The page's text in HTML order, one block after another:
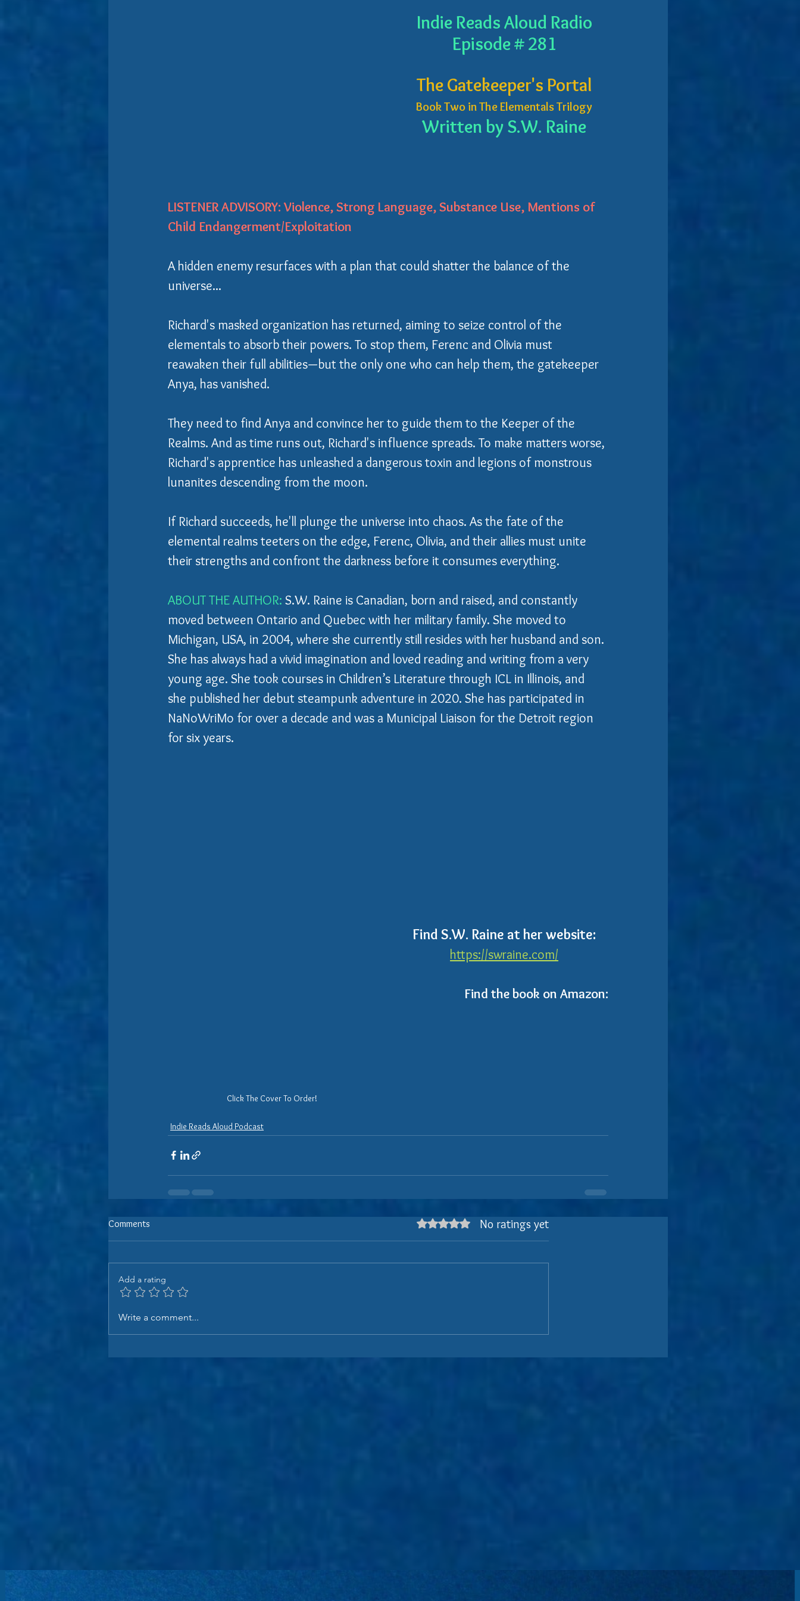
Indie Reads Aloud Radio
Episode # 281
The Gatekeeper's Portal
Book Two in The Elementals Trilogy
Written by S.W. Raine
LISTENER ADVISORY: Violence, Strong Language, Substance Use, Mentions of
Child Endangerment/Exploitation
A hidden enemy resurfaces with a plan that could shatter the balance of the
universe...
Richard's masked organization has returned, aiming to seize control of the
elementals to absorb their powers. To stop them, Ferenc and Olivia must
reawaken their full abilities—but the only one who can help them, the gatekeeper
Anya, has vanished.
They need to find Anya and convince her to guide them to the Keeper of the
Realms. And as time runs out, Richard's influence spreads. To make matters worse,
Richard's apprentice has unleashed a dangerous toxin and legions of monstrous
lunanites descending from the moon.
If Richard succeeds, he'll plunge the universe into chaos. As the fate of the
elemental realms teeters on the edge, Ferenc, Olivia, and their allies must unite
their strengths and confront the darkness before it consumes everything.
ABOUT THE AUTHOR: S.W. Raine is Canadian, born and raised, and constantly
moved between Ontario and Quebec with her military family. She moved to
Michigan, USA, in 2004, where she currently still resides with her husband and son.
She has always had a vivid imagination and loved reading and writing from a very
young age. She took courses in Children’s Literature through ICL in Illinois, and
she published her debut steampunk adventure in 2020. She has participated in
NaNoWriMo for over a decade and was a Municipal Liaison for the Detroit region
for six years.
Click The Cover To Order!
Find S.W. Raine at her website:
https://swraine.com/
Find the book on Amazon:
Indie Reads Aloud Podcast
Comments Rated 0 out of 5 stars.
No ratings yet
Add a rating
Write a comment...